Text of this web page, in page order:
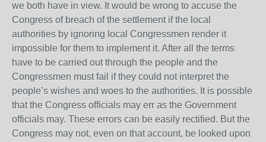
we both have in view. It would be wrong to accuse the
Congress of breach of the settlement if the local
authorities by ignoring local Congressmen render it
impossible for them to implement it. After all the terms
have to be carried out through the people and the
Congressmen must fail if they could not interpret the
people’s wishes and woes to the authorities. It is possible
that the Congress officials may err as the Government
officials may. These errors can be easily rectified. But the
Congress may not, even on that account, be looked upon